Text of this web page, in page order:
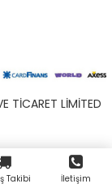
Takibi İletişim
TİCARET LİMİTED